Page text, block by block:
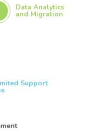
Data Analytics
and Migration
Support